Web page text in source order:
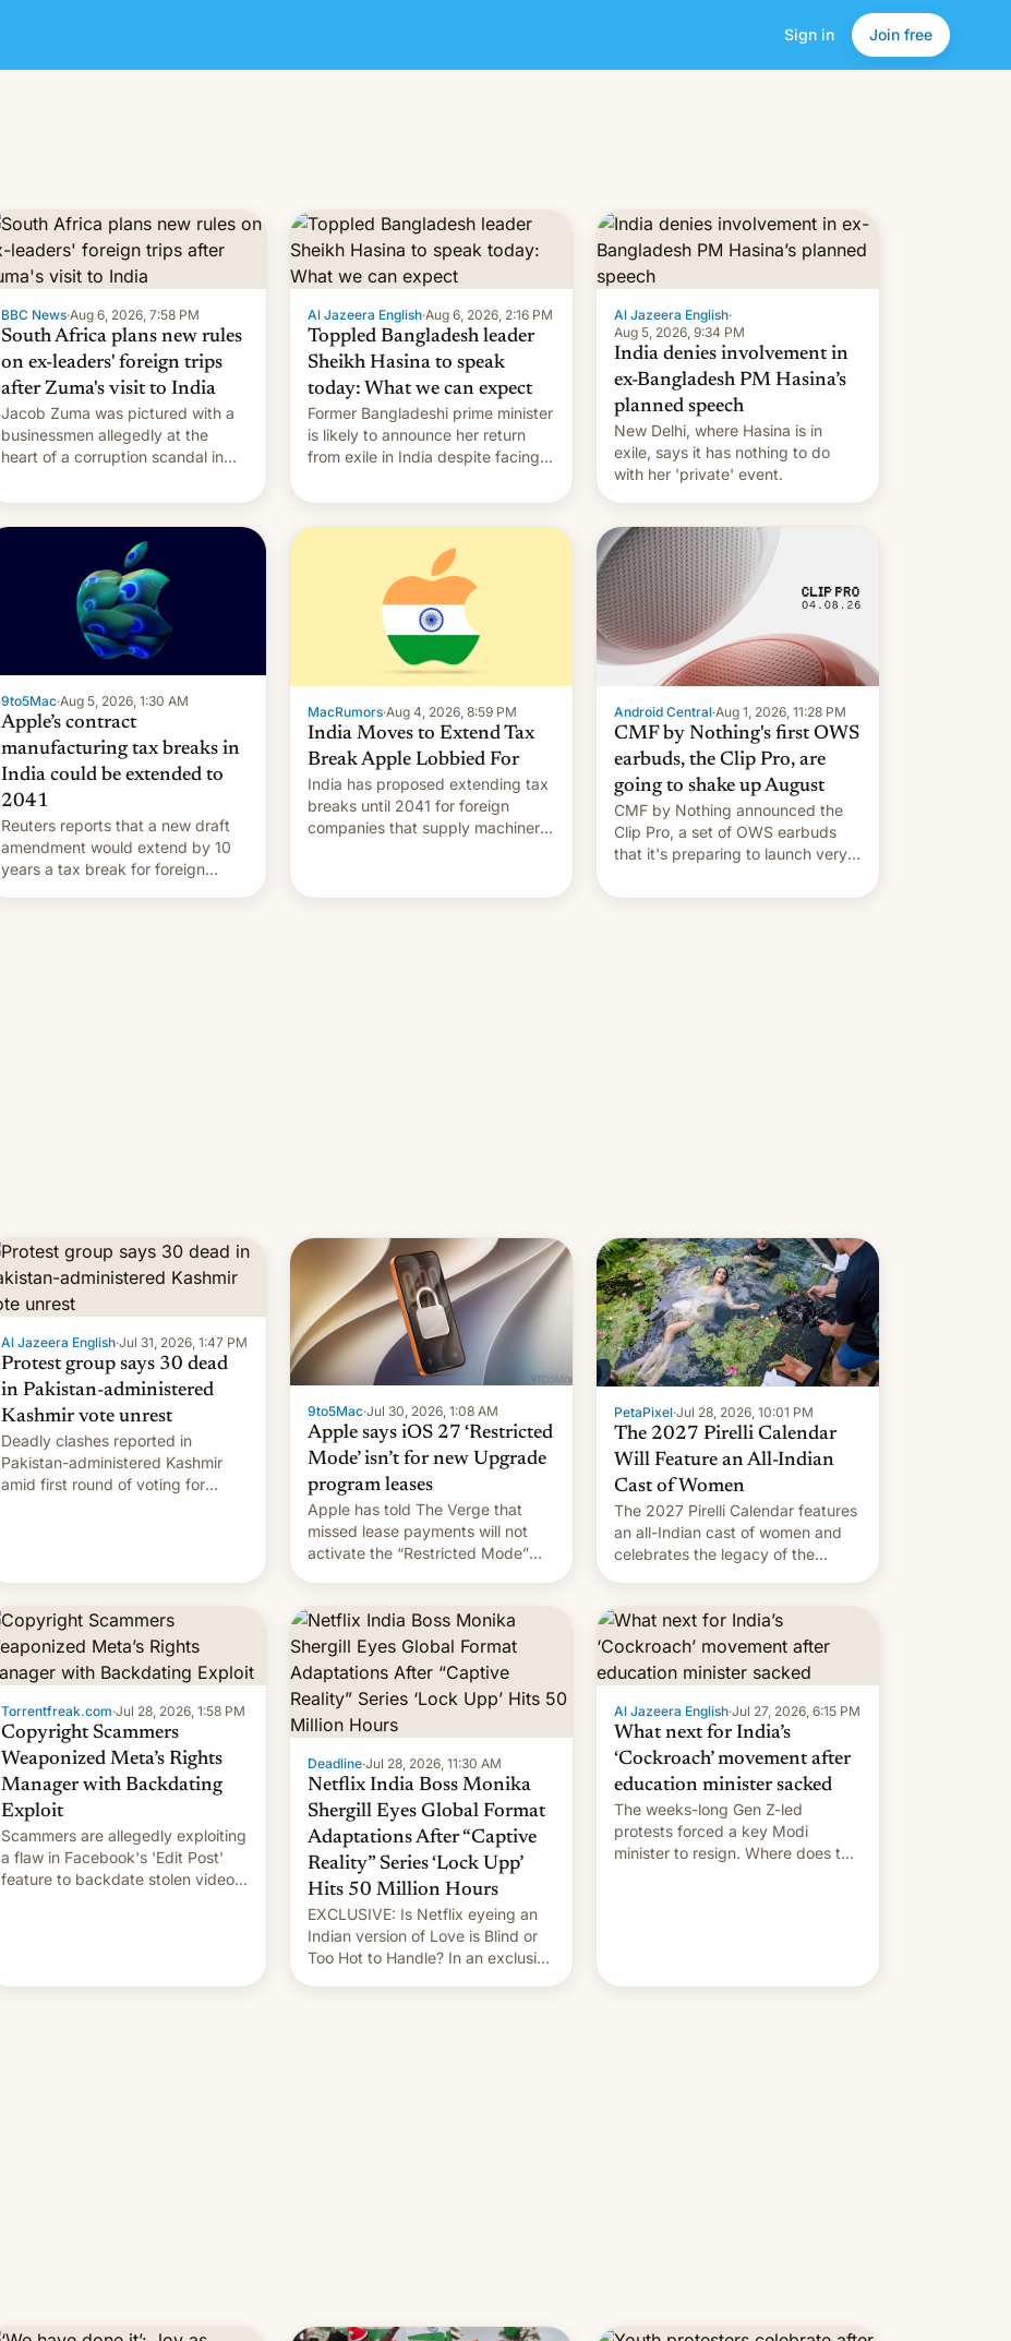
Sign in Join free
BBC News·Aug 6, 2026, 7:58 PM
South Africa plans new rules
on ex-leaders' foreign trips
after Zuma's visit to India
Jacob Zuma was pictured with a
businessmen allegedly at the
heart of a corruption scandal in
Al Jazeera English·Aug 6, 2026, 2:16 PM
Toppled Bangladesh leader
Sheikh Hasina to speak
today: What we can expect
Former Bangladeshi prime minister
is likely to announce her return
from exile in India despite facing
Al Jazeera English·
Aug 5, 2026, 9:34 PM
India denies involvement in
ex-Bangladesh PM Hasina’s
planned speech
New Delhi, where Hasina is in
exile, says it ⁠has nothing to do
with her 'private' event.
9to5Mac·Aug 5, 2026, 1:30 AM
Apple’s contract
manufacturing tax breaks in
India could be extended to
2041
Reuters reports that a new draft
amendment would extend by 10
years a tax break for foreign
MacRumors·Aug 4, 2026, 8:59 PM
India Moves to Extend Tax
Break Apple Lobbied For
India has proposed extending tax
breaks until 2041 for foreign
companies that supply machinery
expands iPhone production in the
Android Central·Aug 1, 2026, 11:28 PM
CMF by Nothing's first OWS
earbuds, the Clip Pro, are
going to shake up August
CMF by Nothing announced the
Clip Pro, a set of OWS earbuds
that it's preparing to launch very
Al Jazeera English·Jul 31, 2026, 1:47 PM
Protest group says 30 dead
in Pakistan-administered
Kashmir vote unrest
Deadly clashes reported in
Pakistan-administered Kashmir
amid first round of voting for
9to5Mac·Jul 30, 2026, 1:08 AM
Apple says iOS 27 ‘Restricted
Mode’ isn’t for new Upgrade
program leases
Apple has told The Verge that
missed lease payments will not
activate the “Restricted Mode”
new system is meant for remains
uncertain. Here are the details.
PetaPixel·Jul 28, 2026, 10:01 PM
The 2027 Pirelli Calendar
Will Feature an All-Indian
Cast of Women
The 2027 Pirelli Calendar features
an all-Indian cast of women and
celebrates the legacy of the
More]
Torrentfreak.com·Jul 28, 2026, 1:58 PM
Copyright Scammers
Weaponized Meta’s Rights
Manager with Backdating
Exploit
Scammers are allegedly exploiting
a flaw in Facebook's 'Edit Post'
feature to backdate stolen videos
also hitting them with strikes. The
Deadline·Jul 28, 2026, 11:30 AM
Netflix India Boss Monika
Shergill Eyes Global Format
Adaptations After “Captive
Reality” Series ‘Lock Upp’
Hits 50 Million Hours
EXCLUSIVE: Is Netflix eyeing an
Indian version of Love is Blind or
Too Hot to Handle? In an exclusive
Al Jazeera English·Jul 27, 2026, 6:15 PM
What next for India’s
‘Cockroach’ movement after
education minister sacked
The weeks-long Gen Z-led
protests forced a key Modi
minister to resign. Where does the